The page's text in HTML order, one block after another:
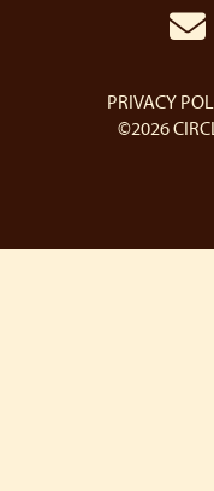
PRIVACY
©2026